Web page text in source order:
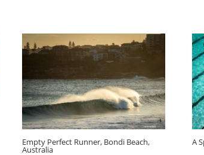
Empty Perfect Runner, Bondi Beach,
Australia
A